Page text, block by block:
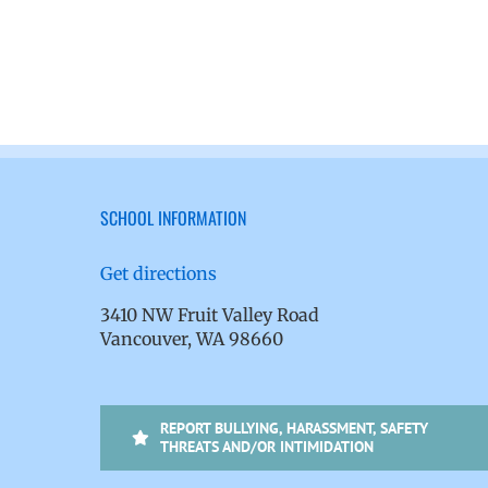
SCHOOL INFORMATION
Get directions
3410 NW Fruit Valley Road
Vancouver, WA 98660
REPORT BULLYING, HARASSMENT, SAFETY
THREATS AND/OR INTIMIDATION